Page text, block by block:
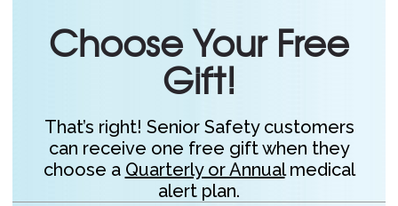
Choose Your Free
Gift!
That’s right! Senior Safety customers
can receive one free gift when they
choose a Quarterly or Annualmedical
alert plan.